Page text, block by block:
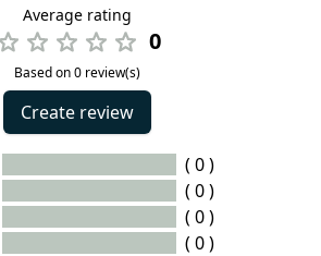
Average rating
0
Based on 0 review(s)
Create review
( 0 )
( 0 )
( 0 )
( 0 )